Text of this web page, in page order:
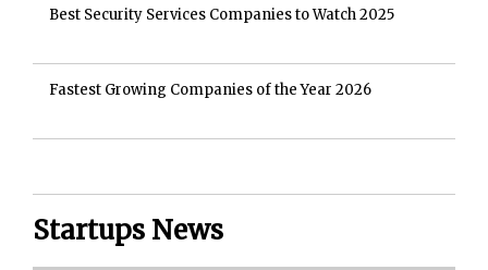
Best Security Services Companies to Watch 2025
Fastest Growing Companies of the Year 2026
Startups News